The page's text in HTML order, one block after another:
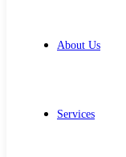
About Us
Services